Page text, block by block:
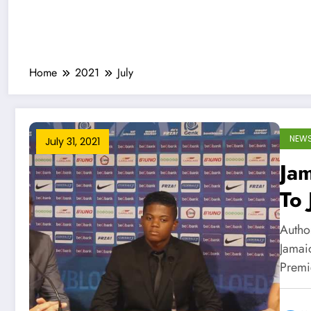
Home 2021 July
July 31, 2021
To